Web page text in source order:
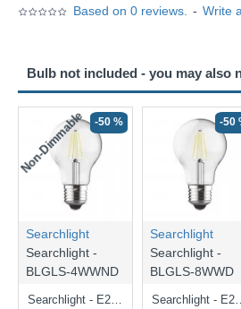
Based on 0 reviews. - Write
Bulb not included - you may also
Non-Dimmable -50 %
Searchlight
Searchlight -
BLGLS-4WWND
Searchlight - E27 Clear Classic Bulb 4W - 378 lm
-50
Searchlight
Searchlight -
BLGLS-8WWD
Searchlight - E27